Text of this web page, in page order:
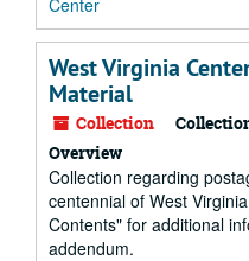
Center
West Virginia
Material
Collection
Overview
Collection regarding
centennial of West
Contents" for additional
addendum.